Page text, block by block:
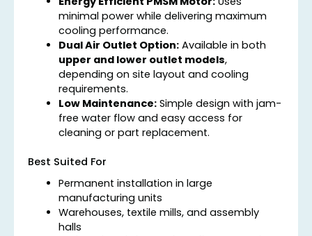
minimal power while delivering maximum
cooling performance.
Dual Air Outlet Option:Available in both
upper and lower outlet models,
depending on site layout and cooling
requirements.
Low Maintenance:Simple design with jam-
free water flow and easy access for
cleaning or part replacement.
Best Suited For
Permanent installation in large
manufacturing units
Warehouses, textile mills, and assembly
halls